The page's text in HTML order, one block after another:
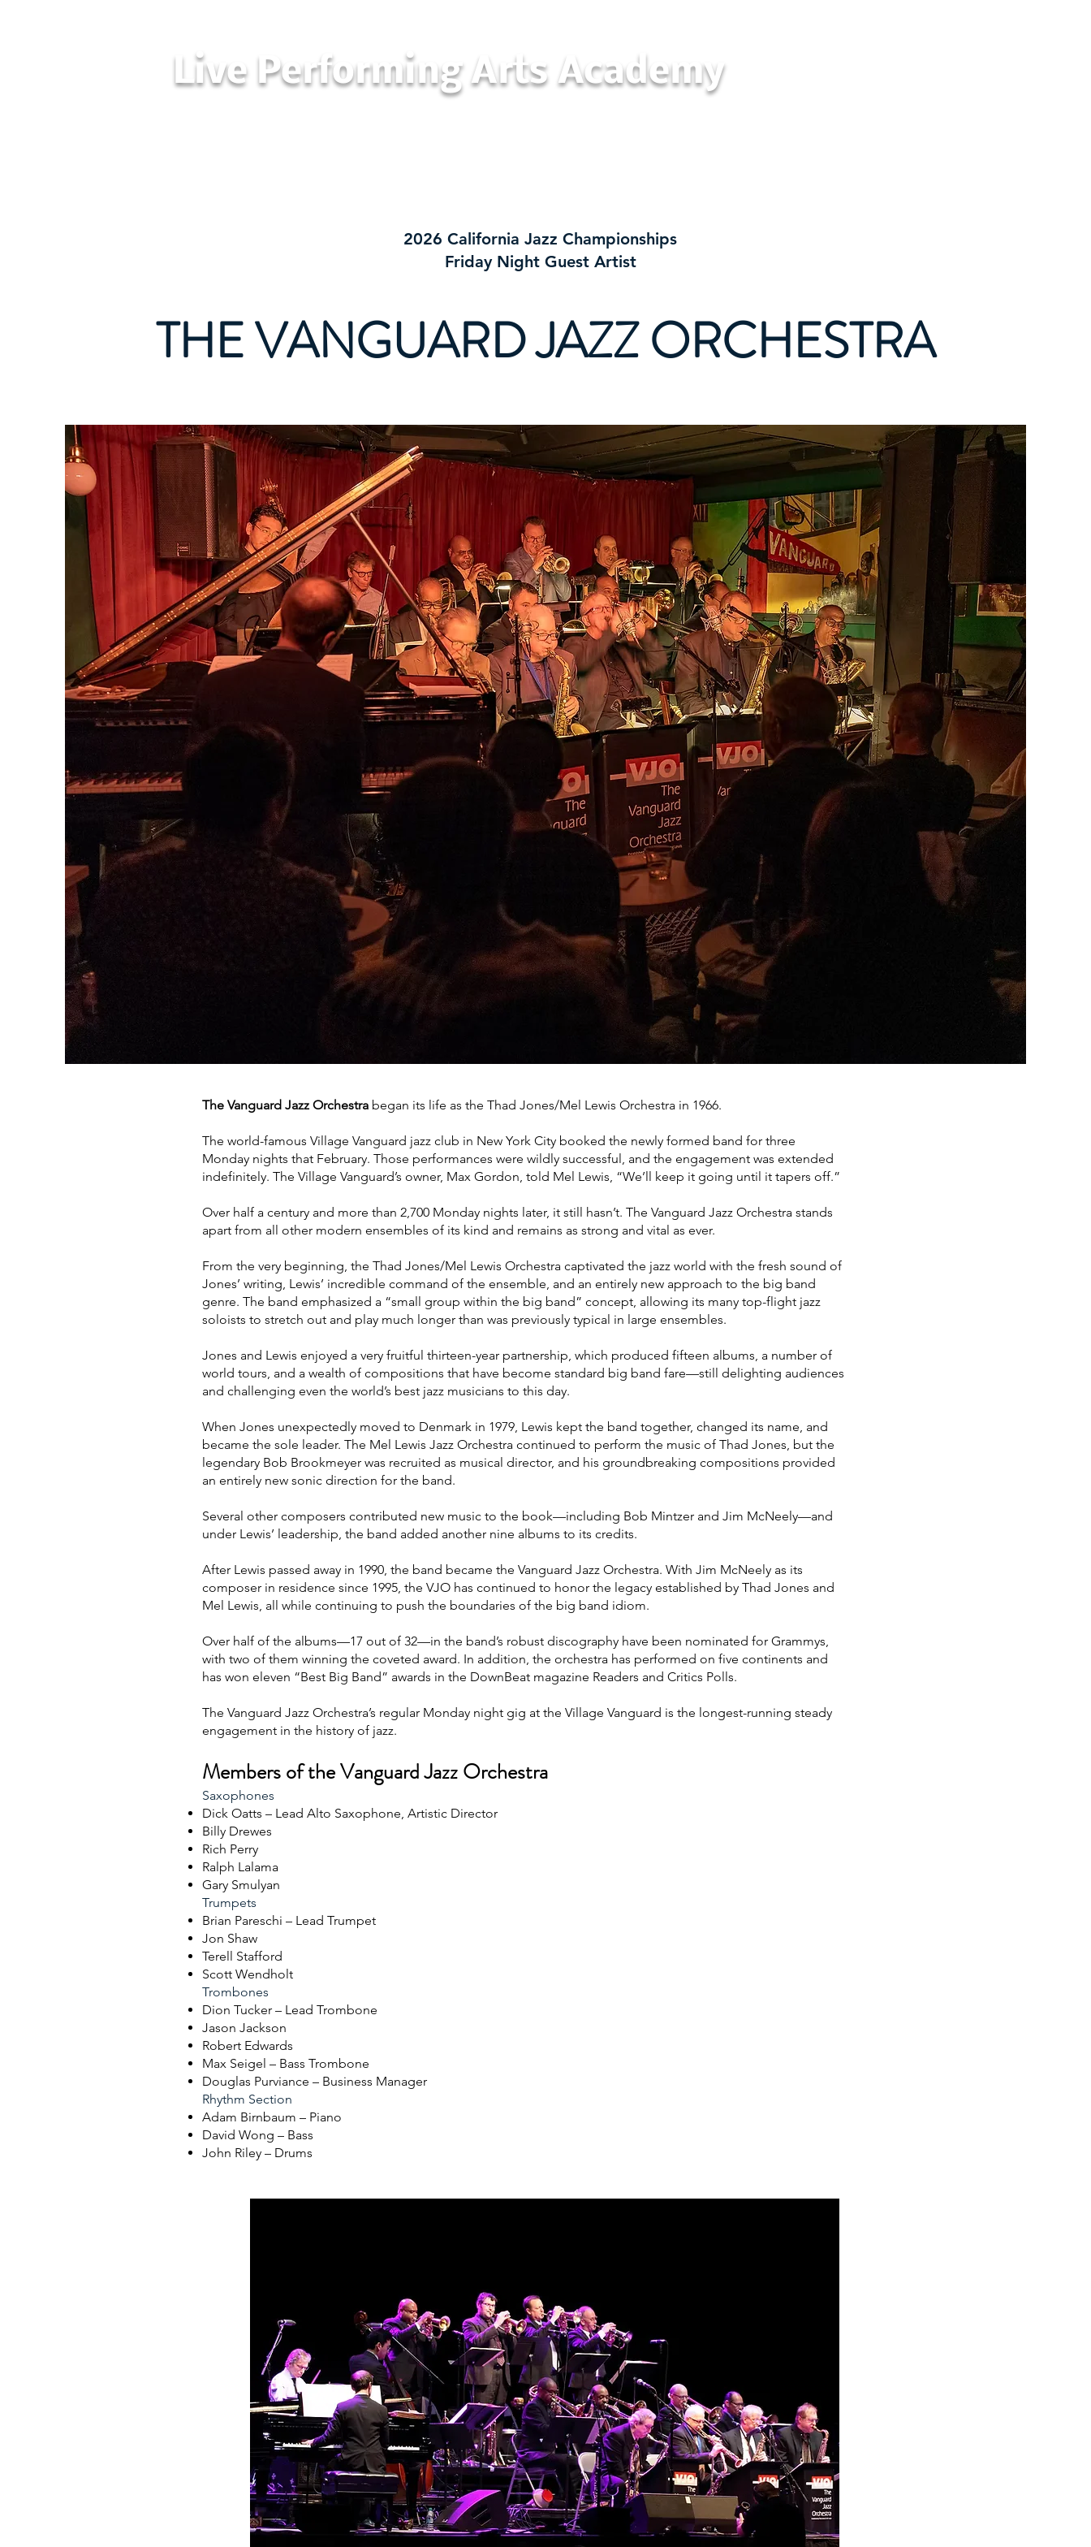
Live Performing Arts Academy
2026 California Jazz Championships
Friday Night Guest Artist
THE VANGUARD JAZZ ORCHESTRA
The Vanguard Jazz Orchestra began its life as the Thad Jones/Mel Lewis Orchestra in 1966.
The world-famous Village Vanguard jazz club in New York City booked the newly formed band for three
Monday nights that February. Those performances were wildly successful, and the engagement was extended
indefinitely. The Village Vanguard’s owner, Max Gordon, told Mel Lewis, “We’ll keep it going until it tapers off.”
Over half a century and more than 2,700 Monday nights later, it still hasn’t. The Vanguard Jazz Orchestra stands
apart from all other modern ensembles of its kind and remains as strong and vital as ever.
From the very beginning, the Thad Jones/Mel Lewis Orchestra captivated the jazz world with the fresh sound of
Jones’ writing, Lewis’ incredible command of the ensemble, and an entirely new approach to the big band
genre. The band emphasized a “small group within the big band” concept, allowing its many top-flight jazz
soloists to stretch out and play much longer than was previously typical in large ensembles.
Jones and Lewis enjoyed a very fruitful thirteen-year partnership, which produced fifteen albums, a number of
world tours, and a wealth of compositions that have become standard big band fare—still delighting audiences
and challenging even the world’s best jazz musicians to this day.
When Jones unexpectedly moved to Denmark in 1979, Lewis kept the band together, changed its name, and
became the sole leader. The Mel Lewis Jazz Orchestra continued to perform the music of Thad Jones, but the
legendary Bob Brookmeyer was recruited as musical director, and his groundbreaking compositions provided
an entirely new sonic direction for the band.
Several other composers contributed new music to the book—including Bob Mintzer and Jim McNeely—and
under Lewis’ leadership, the band added another nine albums to its credits.
After Lewis passed away in 1990, the band became the Vanguard Jazz Orchestra. With Jim McNeely as its
composer in residence since 1995, the VJO has continued to honor the legacy established by Thad Jones and
Mel Lewis, all while continuing to push the boundaries of the big band idiom.
Over half of the albums—17 out of 32—in the band’s robust discography have been nominated for Grammys,
with two of them winning the coveted award. In addition, the orchestra has performed on five continents and
has won eleven “Best Big Band” awards in the DownBeat magazine Readers and Critics Polls.
The Vanguard Jazz Orchestra’s regular Monday night gig at the Village Vanguard is the longest-running steady
engagement in the history of jazz.
Members of the Vanguard Jazz Orchestra
Saxophones
Dick Oatts – Lead Alto Saxophone, Artistic Director
Billy Drewes
Rich Perry
Ralph Lalama
Gary Smulyan
Trumpets
Brian Pareschi – Lead Trumpet
Jon Shaw
Terell Stafford
Scott Wendholt
Trombones
Dion Tucker – Lead Trombone
Jason Jackson
Robert Edwards
Max Seigel – Bass Trombone
Douglas Purviance – Business Manager
Rhythm Section
Adam Birnbaum – Piano
David Wong – Bass
John Riley – Drums